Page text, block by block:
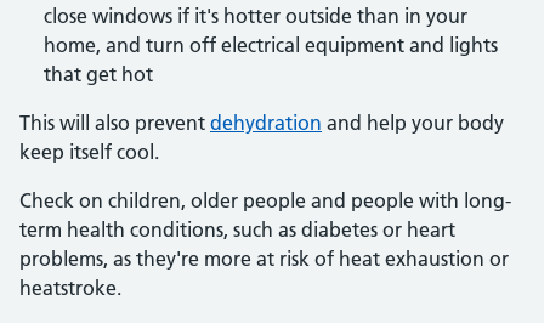
close windows if it's hotter outside than in your
home, and turn off electrical equipment and lights
that get hot
This will also prevent dehydration and help your body
keep itself cool.
Check on children, older people and people with long-
term health conditions, such as diabetes or heart
problems, as they're more at risk of heat exhaustion or
heatstroke.